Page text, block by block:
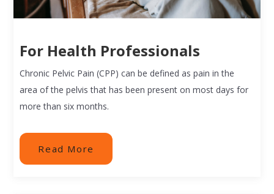
For Health Professionals
Chronic Pelvic Pain (CPP) can be defined as pain in the
area of the pelvis that has been present on most days for
more than six months.
Read More